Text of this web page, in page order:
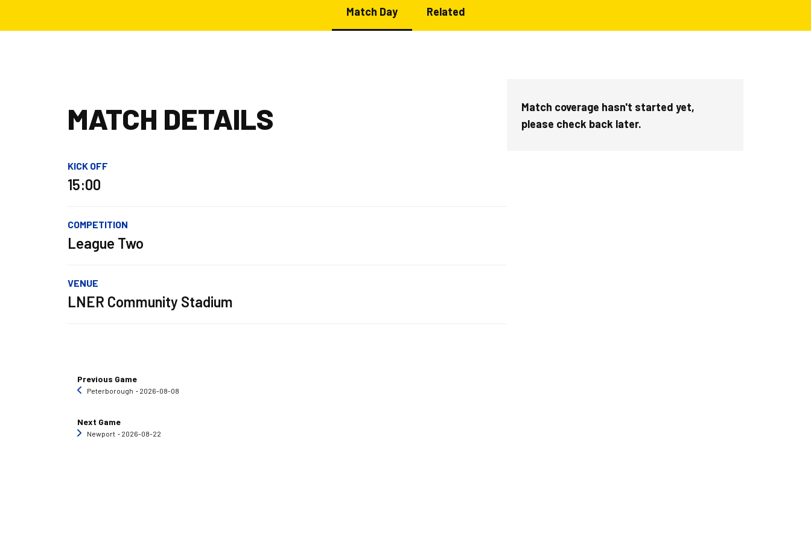
Match Day Related
MATCH DETAILS
KICK OFF
15:00
COMPETITION
League Two
VENUE
LNER Community Stadium
Match coverage hasn't started yet,
please check back later.
Previous Game
Peterborough ‐ 2026-08-08
Next Game
Newport ‐ 2026-08-22